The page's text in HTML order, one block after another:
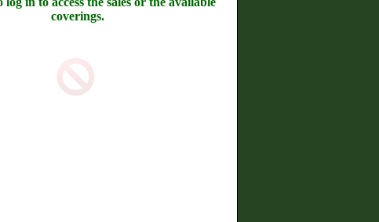
coverings.